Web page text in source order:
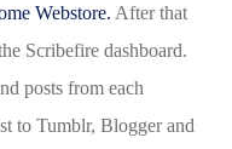
Webstore. After that
Scribefire dashboard.
posts from each
to Tumblr, Blogger and